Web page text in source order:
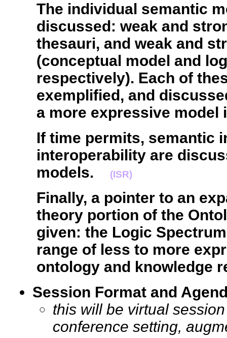
The individual semantic
discussed: weak and
thesauri, and weak and
(conceptual model and
respectively). Each of
exemplified, and
a more expressive model
If time permits, semantic
interoperability are
models.
(ISR)
Finally, a pointer to an
theory portion of the
given: the Logic
range of less to more
ontology and knowledge
Session Format and
this will be virtual
conference setting,